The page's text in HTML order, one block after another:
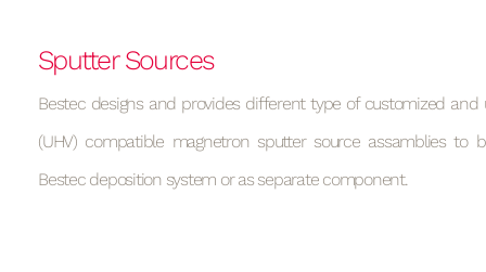
Sputter Sources
Bestec designs and provides different type of customized and
(UHV) compatible magnetron sputter source assamblies to
Bestec deposition system or as separate component.